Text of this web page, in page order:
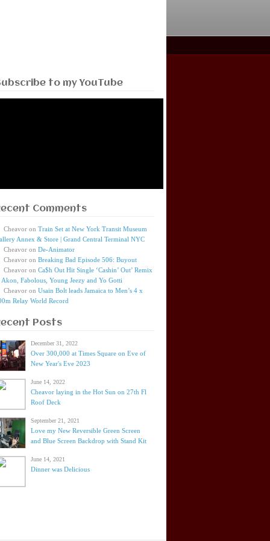
to my YouTube
Comments
Cheavor on Train Set at New York Transit Museum
Annex & Store | Grand Central Terminal NYC
Cheavor on De-Animator
Cheavor on Breaking Bad Episode 506: Buyout
Cheavor on Ca$h Out Hit Single ‘Cashin’ Out’ Remix
Akon, Fabolous, Young Jeezy and Yo Gotti
Cheavor on Usain Bolt leads Jamaica to Men’s 4 x
Relay World Record
Posts
December 31, 2022
Over 300,000 at Times Square on Eve of
New Year's Eve 2023
June 14, 2022
Cheavor laying in the Hot Sun on 27th Fl
Roof Deck
September 21, 2021
Love my New Reversible Green Screen
and Blue Screen Backdrop with Stand Kit
June 14, 2021
Dinner was Delicious